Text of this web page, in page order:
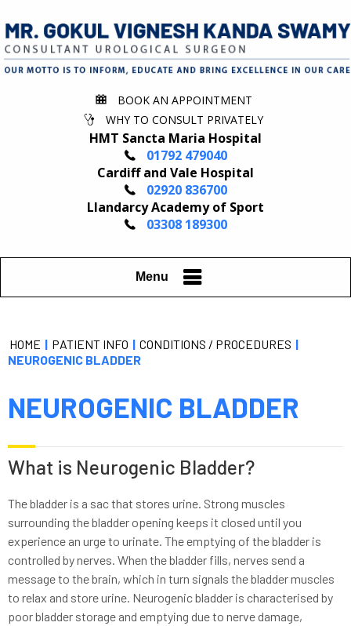
BOOK AN APPOINTMENT
WHY TO CONSULT PRIVATELY
HMT Sancta Maria Hospital
01792 479040
Cardiff and Vale Hospital
02920 836700
Llandarcy Academy of Sport
03308 189300
Menu
HOME | PATIENT INFO | CONDITIONS / PROCEDURES |
NEUROGENIC BLADDER
NEUROGENIC BLADDER
What is Neurogenic Bladder?
The bladder is a sac that stores urine. Strong muscles
surrounding the bladder opening keeps it closed until you
experience an urge to urinate. The emptying of the bladder is
controlled by nerves. When the bladder fills, nerves send a
message to the brain, which in turn signals the bladder muscles
to relax and store urine. Neurogenic bladder is characterised by
poor bladder storage and emptying due to nerve damage,